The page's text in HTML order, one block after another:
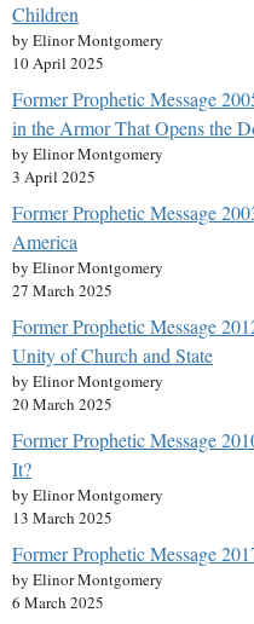
Children
by Elinor Montgomery
10 April 2025
Former Prophetic Message
in the Armor That Opens the
by Elinor Montgomery
3 April 2025
Former Prophetic Message
America
by Elinor Montgomery
27 March 2025
Former Prophetic Message
Unity of Church and State
by Elinor Montgomery
20 March 2025
Former Prophetic Message
It?
by Elinor Montgomery
13 March 2025
Former Prophetic Message
by Elinor Montgomery
6 March 2025